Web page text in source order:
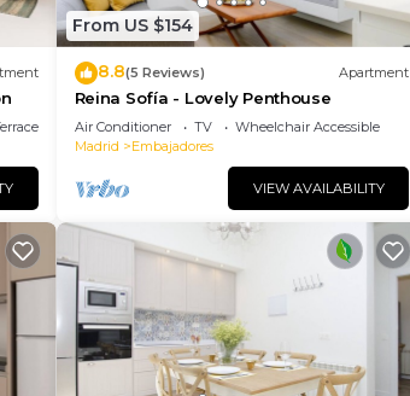
From US $154
8.8(5 Reviews) Apartment
Reina Sofía - Lovely Penthouse
Air Conditioner TV
Wheelchair Accessible
Madrid
Embajadores
VIEW AVAILABILITY